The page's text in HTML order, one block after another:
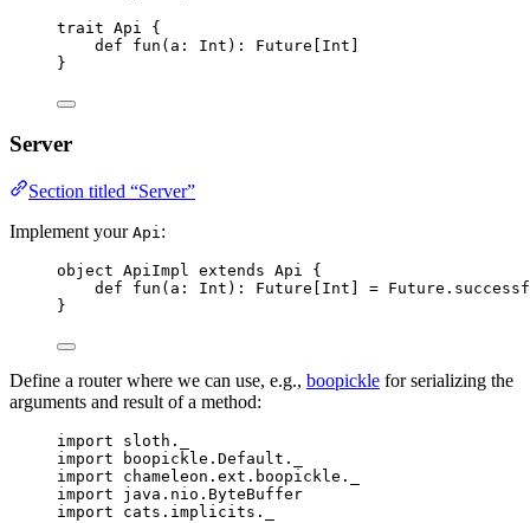
trait Api
{
def
fun ( a : Int ) : Future Int
}
Server
Section titled “Server”
Implement your Api:
object ApiImpl extends Api {
def
fun ( a : Int ) : Future Int = Future
}
Define a router where we can use, e.g., boopickle for serializing the
arguments and result of a method:
import sloth._
import boopickle. Default ._
import chameleon.ext.boopickle._
import java.nio. ByteBuffer
import cats.implicits._